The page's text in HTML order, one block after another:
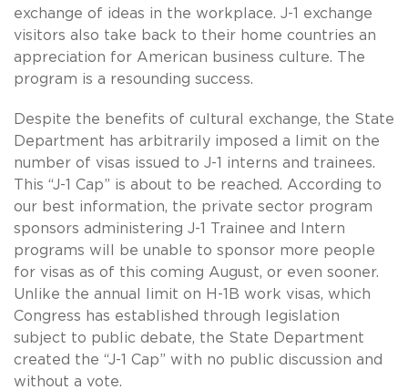
exchange of ideas in the workplace. J-1 exchange
visitors also take back to their home countries an
appreciation for American business culture. The
program is a resounding success.
Despite the benefits of cultural exchange, the State
Department has arbitrarily imposed a limit on the
number of visas issued to J-1 interns and trainees.
This “J-1 Cap” is about to be reached. According to
our best information, the private sector program
sponsors administering J-1 Trainee and Intern
programs will be unable to sponsor more people
for visas as of this coming August, or even sooner.
Unlike the annual limit on H-1B work visas, which
Congress has established through legislation
subject to public debate, the State Department
created the “J-1 Cap” with no public discussion and
without a vote.